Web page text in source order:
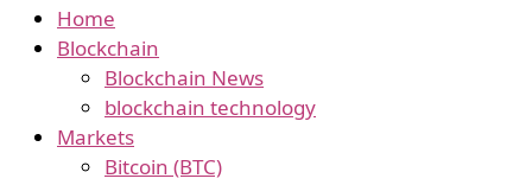
Home
Blockchain
Blockchain News
blockchain technology
Markets
Bitcoin (BTC)